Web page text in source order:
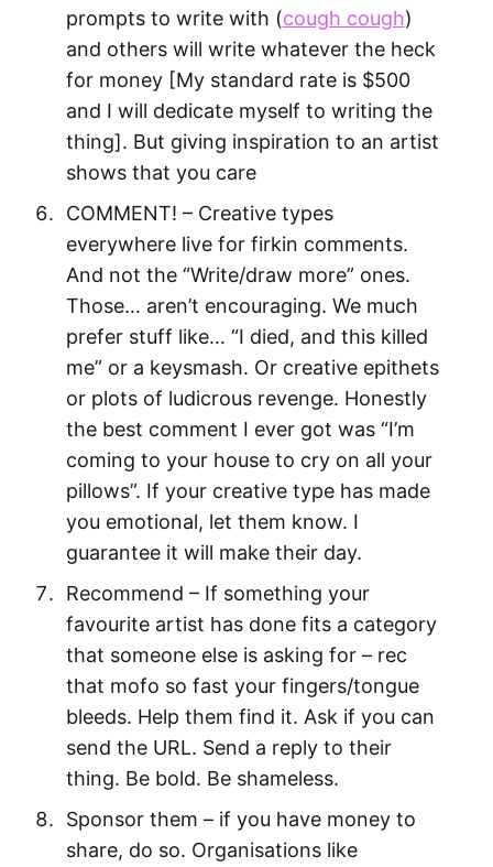
prompts to write with (cough cough)
and others will write whatever the heck
for money [My standard rate is $500
and I will dedicate myself to writing the
thing]. But giving inspiration to an artist
shows that you care
COMMENT! – Creative types
everywhere live for firkin comments.
And not the “Write/draw more” ones.
Those… aren’t encouraging. We much
prefer stuff like… “I died, and this killed
me” or a keysmash. Or creative epithets
or plots of ludicrous revenge. Honestly
the best comment I ever got was “I’m
coming to your house to cry on all your
pillows”. If your creative type has made
you emotional, let them know. I
guarantee it will make their day.
Recommend – If something your
favourite artist has done fits a category
that someone else is asking for – rec
that mofo so fast your fingers/tongue
bleeds. Help them find it. Ask if you can
send the URL. Send a reply to their
thing. Be bold. Be shameless.
Sponsor them – if you have money to
share, do so. Organisations like